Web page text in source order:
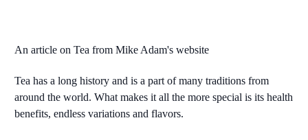
An article on Tea from Mike Adam's website
Tea has a long history and is a part of many traditions from
around the world. What makes it all the more special is its health
benefits, endless variations and flavors.